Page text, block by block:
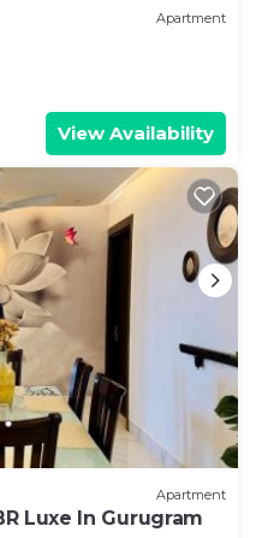
Apartment
View Availability
Apartment
Luxe In Gurugram